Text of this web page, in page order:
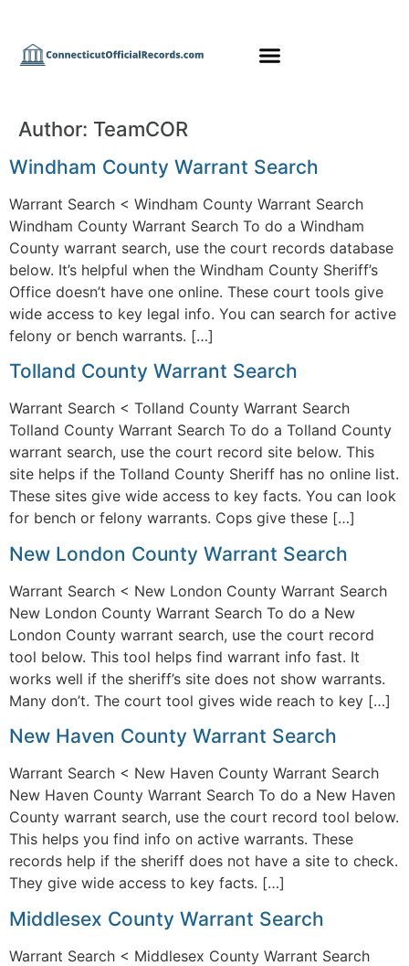
Author: TeamCOR
Windham County Warrant Search
Warrant Search < Windham County Warrant Search
Windham County Warrant Search To do a Windham
County warrant search, use the court records database
below. It’s helpful when the Windham County Sheriff’s
Office doesn’t have one online. These court tools give
wide access to key legal info. You can search for active
felony or bench warrants. […]
Tolland County Warrant Search
Warrant Search < Tolland County Warrant Search
Tolland County Warrant Search To do a Tolland County
warrant search, use the court record site below. This
site helps if the Tolland County Sheriff has no online list.
These sites give wide access to key facts. You can look
for bench or felony warrants. Cops give these […]
New London County Warrant Search
Warrant Search < New London County Warrant Search
New London County Warrant Search To do a New
London County warrant search, use the court record
tool below. This tool helps find warrant info fast. It
works well if the sheriff’s site does not show warrants.
Many don’t. The court tool gives wide reach to key […]
New Haven County Warrant Search
Warrant Search < New Haven County Warrant Search
New Haven County Warrant Search To do a New Haven
County warrant search, use the court record tool below.
This helps you find info on active warrants. These
records help if the sheriff does not have a site to check.
They give wide access to key facts. […]
Middlesex County Warrant Search
Warrant Search < Middlesex County Warrant Search